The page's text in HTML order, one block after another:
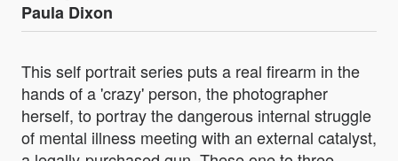
Paula Dixon
This self portrait series puts a real firearm in the
hands of a 'crazy' person, the photographer
herself, to portray the dangerous internal struggle
of mental illness meeting with an external catalyst,